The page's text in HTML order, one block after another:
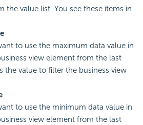
the value list. You see these items in
to use the maximum data value in
view element from the last
the value to filter the business view
to use the minimum data value in
view element from the last